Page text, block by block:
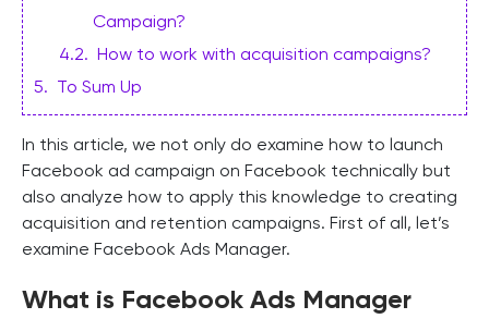
Campaign?
4.2. How to work with acquisition campaigns?
5. To Sum Up
In this article, we not only do examine how to launch
Facebook ad campaign on Facebook technically but
also analyze how to apply this knowledge to creating
acquisition and retention campaigns. First of all, let’s
examine Facebook Ads Manager.
What is Facebook Ads Manager